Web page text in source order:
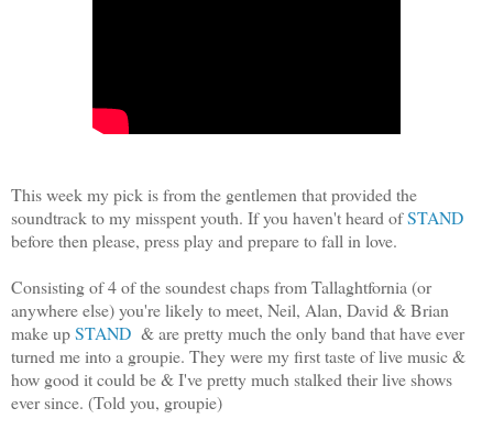
This week my pick is from the gentlemen that provided the
soundtrack to my misspent youth. If you haven't heard ofSTAND
before then please, press play and prepare to fall in love.
Consisting of 4 of the soundest chaps from Tallaghtfornia (or
anywhere else) you're likely to meet, Neil, Alan, David & Brian
make upSTAND & are pretty much the only band that have ever
turned me into a groupie. They were my first taste of live music &
how good it could be & I've pretty much stalked their live shows
ever since. (Told you, groupie)